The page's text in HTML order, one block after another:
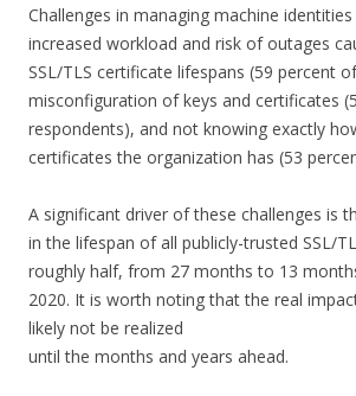
Challenges in managing machine
increased workload and risk of outages
SSL/TLS certificate lifespans (59 percent
misconfiguration of keys and certificates
respondents), and not knowing exactly
certificates the organization has (53
A significant driver of these challenges is
in the lifespan of all publicly-trusted SSL/
roughly half, from 27 months to 13
2020. It is worth noting that the real
likely not be realized
until the months and years ahead.